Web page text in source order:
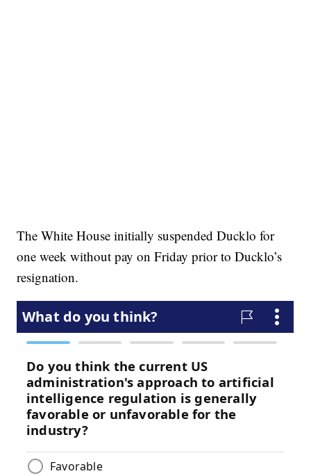
The White House initially suspended Ducklo for
one week without pay on Friday prior to Ducklo’s
resignation.